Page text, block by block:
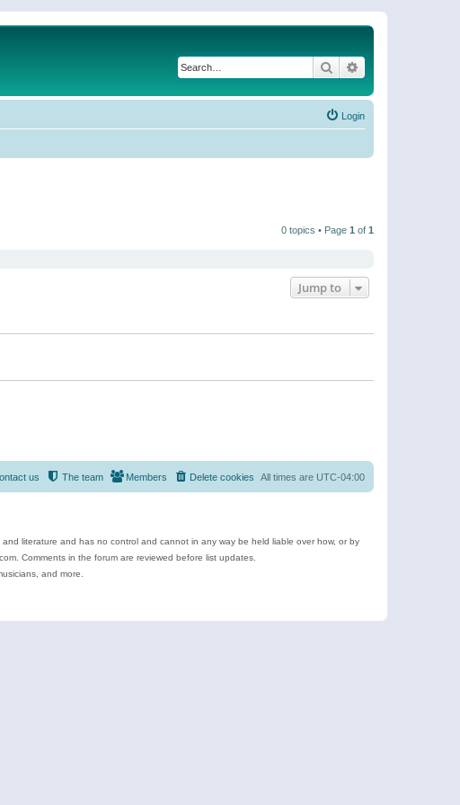
Search
Login
0 topics • Page 1 of 1
Jump to
All times are UTC-04:00
Delete cookies
Members
The team
us
literature and has no control and cannot in any way be held liable over how, or by
Comments in the forum are reviewed before list updates.
and more.